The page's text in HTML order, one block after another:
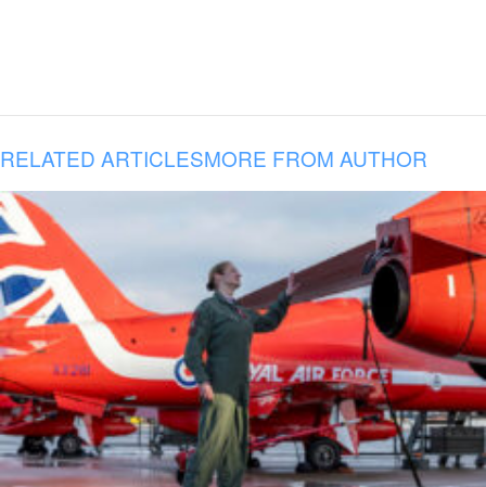
RELATED ARTICLESMORE FROM AUTHOR